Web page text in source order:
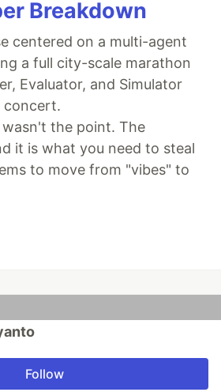
Breakdown
centered on a multi-agent
a full city-scale marathon
Evaluator, and Simulator
concert.
the point. The
it is what you need to steal
to move from "vibes" to
Follow